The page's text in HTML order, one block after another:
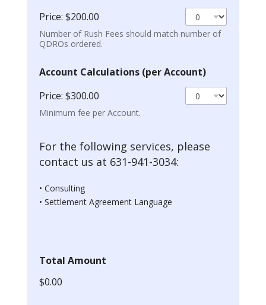
Price: $200.00
Number of Rush Fees should match number of
QDROs ordered.
Account Calculations (per Account)
Price: $300.00
Minimum fee per Account.
For the following services, please
contact us at 631-941-3034:
• Consulting
• Settlement Agreement Language
Total Amount
$0.00